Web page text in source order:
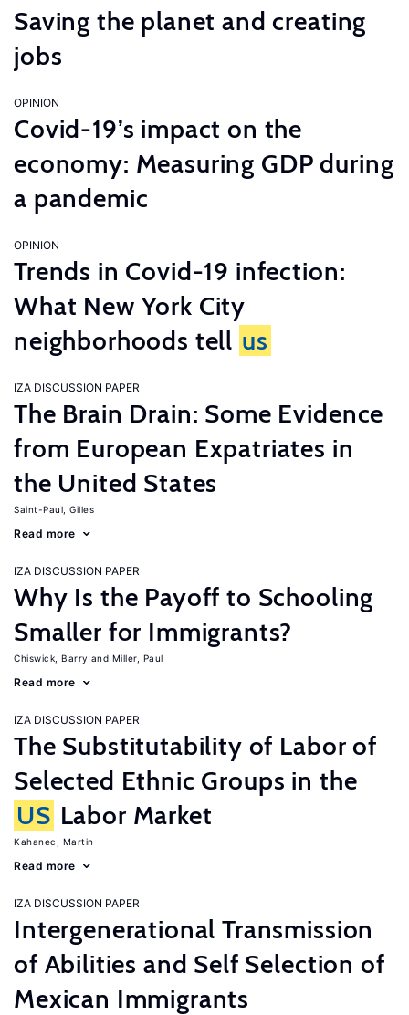
Saving the planet and creating
jobs
OPINION
Covid-19’s impact on the
economy: Measuring GDP during
a pandemic
OPINION
Trends in Covid-19 infection:
What New York City
neighborhoods tell us
IZA DISCUSSION PAPER
The Brain Drain: Some Evidence
from European Expatriates in
the United States
Saint-Paul, Gilles
Read more
IZA DISCUSSION PAPER
Why Is the Payoff to Schooling
Smaller for Immigrants?
Chiswick, Barry Miller, Paul
Read more
IZA DISCUSSION PAPER
The Substitutability of Labor of
Selected Ethnic Groups in the
US Labor Market
Kahanec, Martin
Read more
IZA DISCUSSION PAPER
Intergenerational Transmission
of Abilities and Self Selection of
Mexican Immigrants